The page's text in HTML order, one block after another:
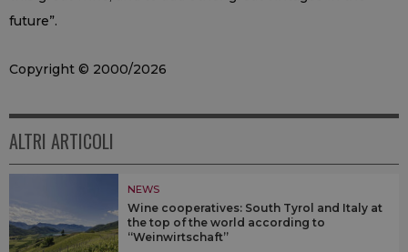
future”.
Copyright © 2000/2026
ALTRI ARTICOLI
NEWS
Wine cooperatives: South Tyrol and Italy at
the top of the world according to
“Weinwirtschaft”